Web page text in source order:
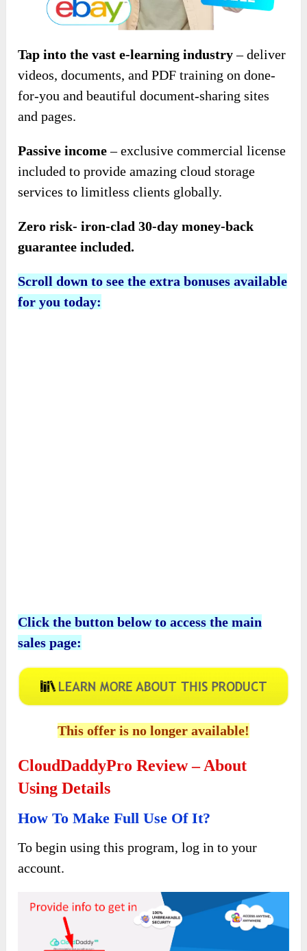
Tap into the vast e-learning industry– deliver
videos, documents, and PDF training on done-
for-you and beautiful document-sharing sites
and pages.
Passive income– exclusive commercial license
included to provide amazing cloud storage
services to limitless clients globally.
Zero risk- iron-clad 30-day money-back
guarantee included.
Scroll down to see the extra bonuses available
for you today: